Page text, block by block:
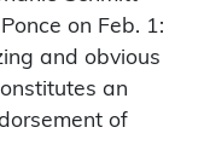
on Feb. 1:
and obvious
an
of